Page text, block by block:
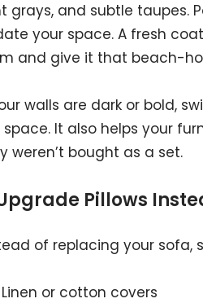
grays, and subtle taupes.
your space. A fresh
and give it that beach-
walls are dark or bold,
space. It also helps your
weren’t bought as a set.
Pillows
of replacing your sofa,
Linen or cotton covers